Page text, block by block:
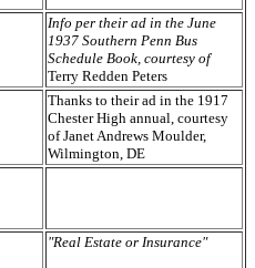
Info per their ad in the June
1937 Southern Penn Bus
Schedule Book, courtesy of
Terry Redden Peters
Thanks to their ad in the 1917
Chester High annual, courtesy
of Janet Andrews Moulder,
Wilmington, DE
"Real Estate or Insurance"